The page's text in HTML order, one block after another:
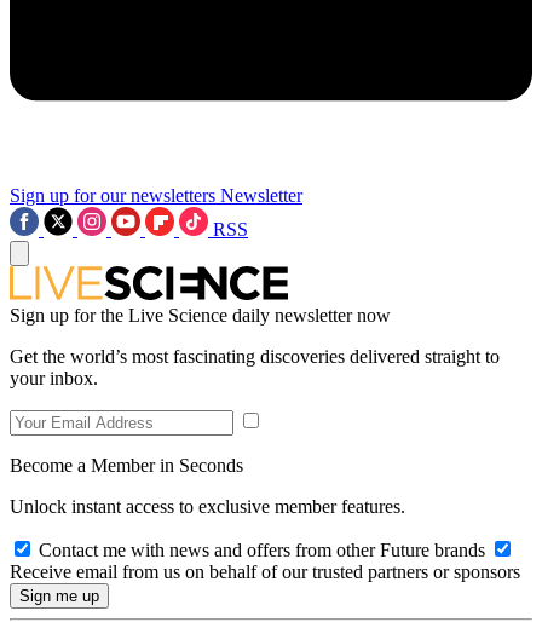
Sign up for our newsletters Newsletter
RSS
Sign up for the Live Science daily newsletter now
Get the world’s most fascinating discoveries delivered straight to
your inbox.
Become a Member in Seconds
Unlock instant access to exclusive member features.
Contact me with news and offers from other Future brands
Receive email from us on behalf of our trusted partners or sponsors